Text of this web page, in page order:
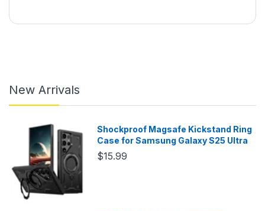
New Arrivals
Shockproof Magsafe Kickstand Ring
Case for Samsung Galaxy S25 Ultra
$15.99